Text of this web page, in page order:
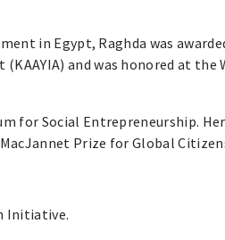
in Egypt, Raghda was
and was honored at the
for Social Entrepreneurship.
Prize for Global
Initiative.